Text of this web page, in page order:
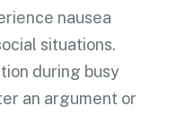
nausea
situations.
during busy
an argument or